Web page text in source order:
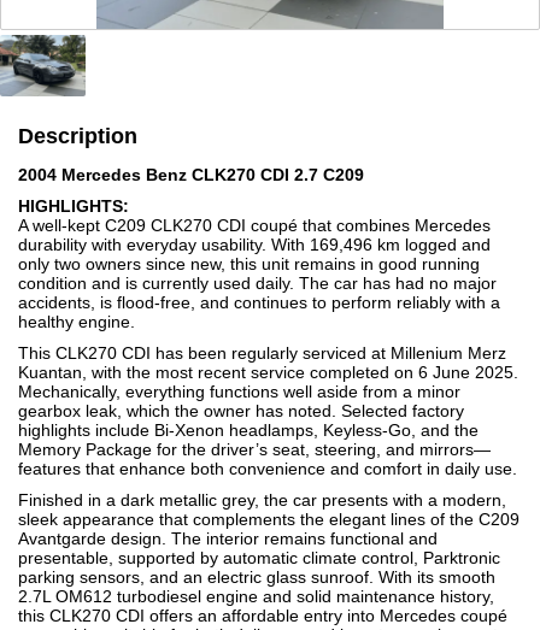
Description
2004 Mercedes Benz CLK270 CDI 2.7 C209
HIGHLIGHTS:
A well-kept C209 CLK270 CDI coupé that combines Mercedes
durability with everyday usability. With 169,496 km logged and
only two owners since new, this unit remains in good running
condition and is currently used daily. The car has had no major
accidents, is flood-free, and continues to perform reliably with a
healthy engine.
This CLK270 CDI has been regularly serviced at Millenium Merz
Kuantan, with the most recent service completed on 6 June 2025.
Mechanically, everything functions well aside from a minor
gearbox leak, which the owner has noted. Selected factory
highlights include Bi-Xenon headlamps, Keyless-Go, and the
Memory Package for the driver’s seat, steering, and mirrors—
features that enhance both convenience and comfort in daily use.
Finished in a dark metallic grey, the car presents with a modern,
sleek appearance that complements the elegant lines of the C209
Avantgarde design. The interior remains functional and
presentable, supported by automatic climate control, Parktronic
parking sensors, and an electric glass sunroof. With its smooth
2.7L OM612 turbodiesel engine and solid maintenance history,
this CLK270 CDI offers an affordable entry into Mercedes coupé